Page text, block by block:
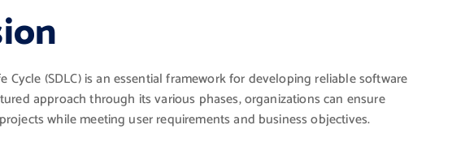
Cycle (SDLC) is an essential framework for developing reliable software
approach through its various phases, organizations can ensure
while meeting user requirements and business objectives.